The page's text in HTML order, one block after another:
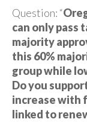
Question: “
can only pass
majority
this 60%
group while
Do you
increase with
linked to